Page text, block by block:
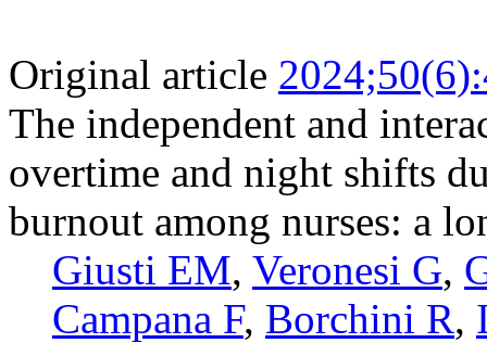
Original article
The independent and
overtime and night shifts
burnout among nurses: a
Giusti EM, Veronesi G,
Campana F, Borchini R,